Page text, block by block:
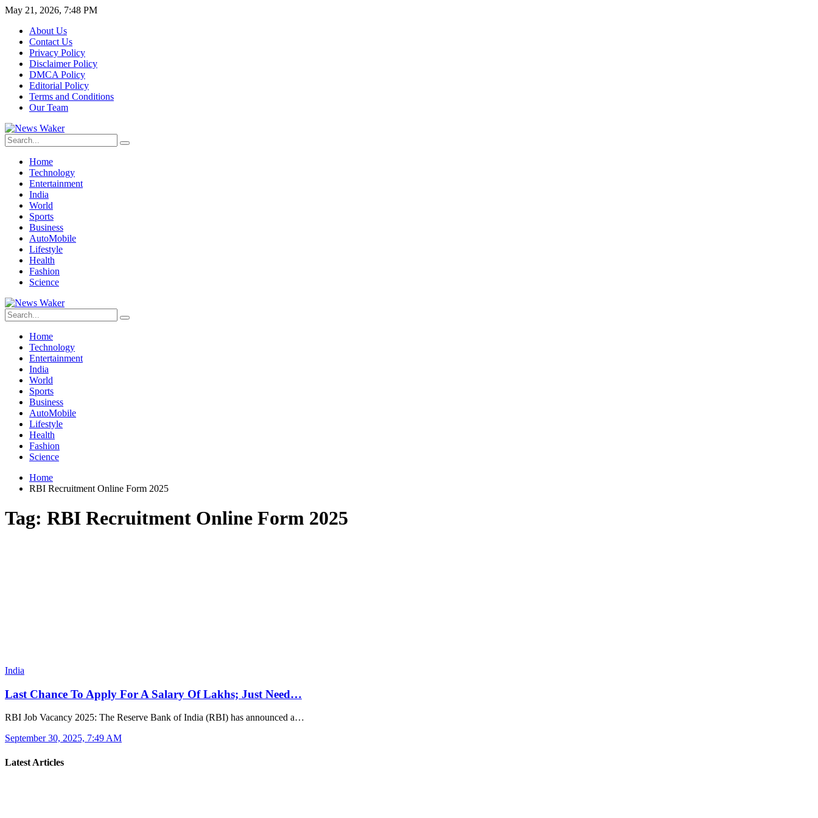
May 21, 2026, 7:48 PM
About Us
Contact Us
Privacy Policy
Disclaimer Policy
DMCA Policy
Editorial Policy
Terms and Conditions
Our Team
Home
Technology
Entertainment
India
World
Sports
Business
AutoMobile
Lifestyle
Health
Fashion
Science
Home
Technology
Entertainment
India
World
Sports
Business
AutoMobile
Lifestyle
Health
Fashion
Science
Home
RBI Recruitment Online Form 2025
Tag: RBI Recruitment Online Form 2025
India
Last Chance To Apply For A Salary Of Lakhs; Just Need…
RBI Job Vacancy 2025: The Reserve Bank of India (RBI) has announced a…
September 30, 2025, 7:49 AM
Latest Articles